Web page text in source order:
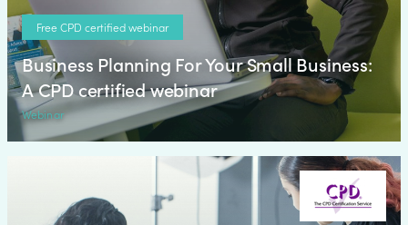
Free CPD certified webinar
Business Planning For Your Small Business:
A CPD certified webinar
Webinar